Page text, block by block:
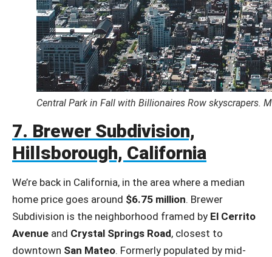
Central Park in Fall with Billionaires Row skyscrapers.
7. Brewer Subdivision,
Hillsborough, California
We’re back in California, in the area where a median
home price goes around $6.75 million. Brewer
Subdivision is the neighborhood framed by El Cerrito
Avenue and Crystal Springs Road, closest to
downtown San Mateo. Formerly populated by mid-